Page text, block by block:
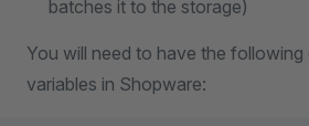
batches it to the storage)
You will need to have the
variables in Shopware: